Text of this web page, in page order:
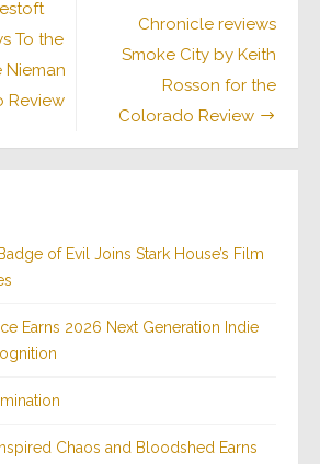
Chronicle reviews
Smoke City by Keith
Rosson for the
Colorado Review
To the
Nieman
Review
of Evil Joins Stark House’s Film
Earns 2026 Next Generation Indie
Chaos and Bloodshed Earns